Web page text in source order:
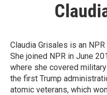
Claudia Grisales is an
She joined NPR in June
where she covered
the first Trump
atomic veterans, which